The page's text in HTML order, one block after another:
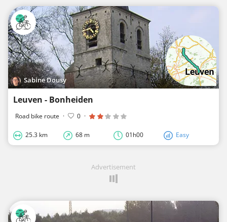
Sabine Dousy
Leuven - Bonheiden
Road bike route · 0 ·
25.3 km 68 m 01h00 Easy
Advertisement